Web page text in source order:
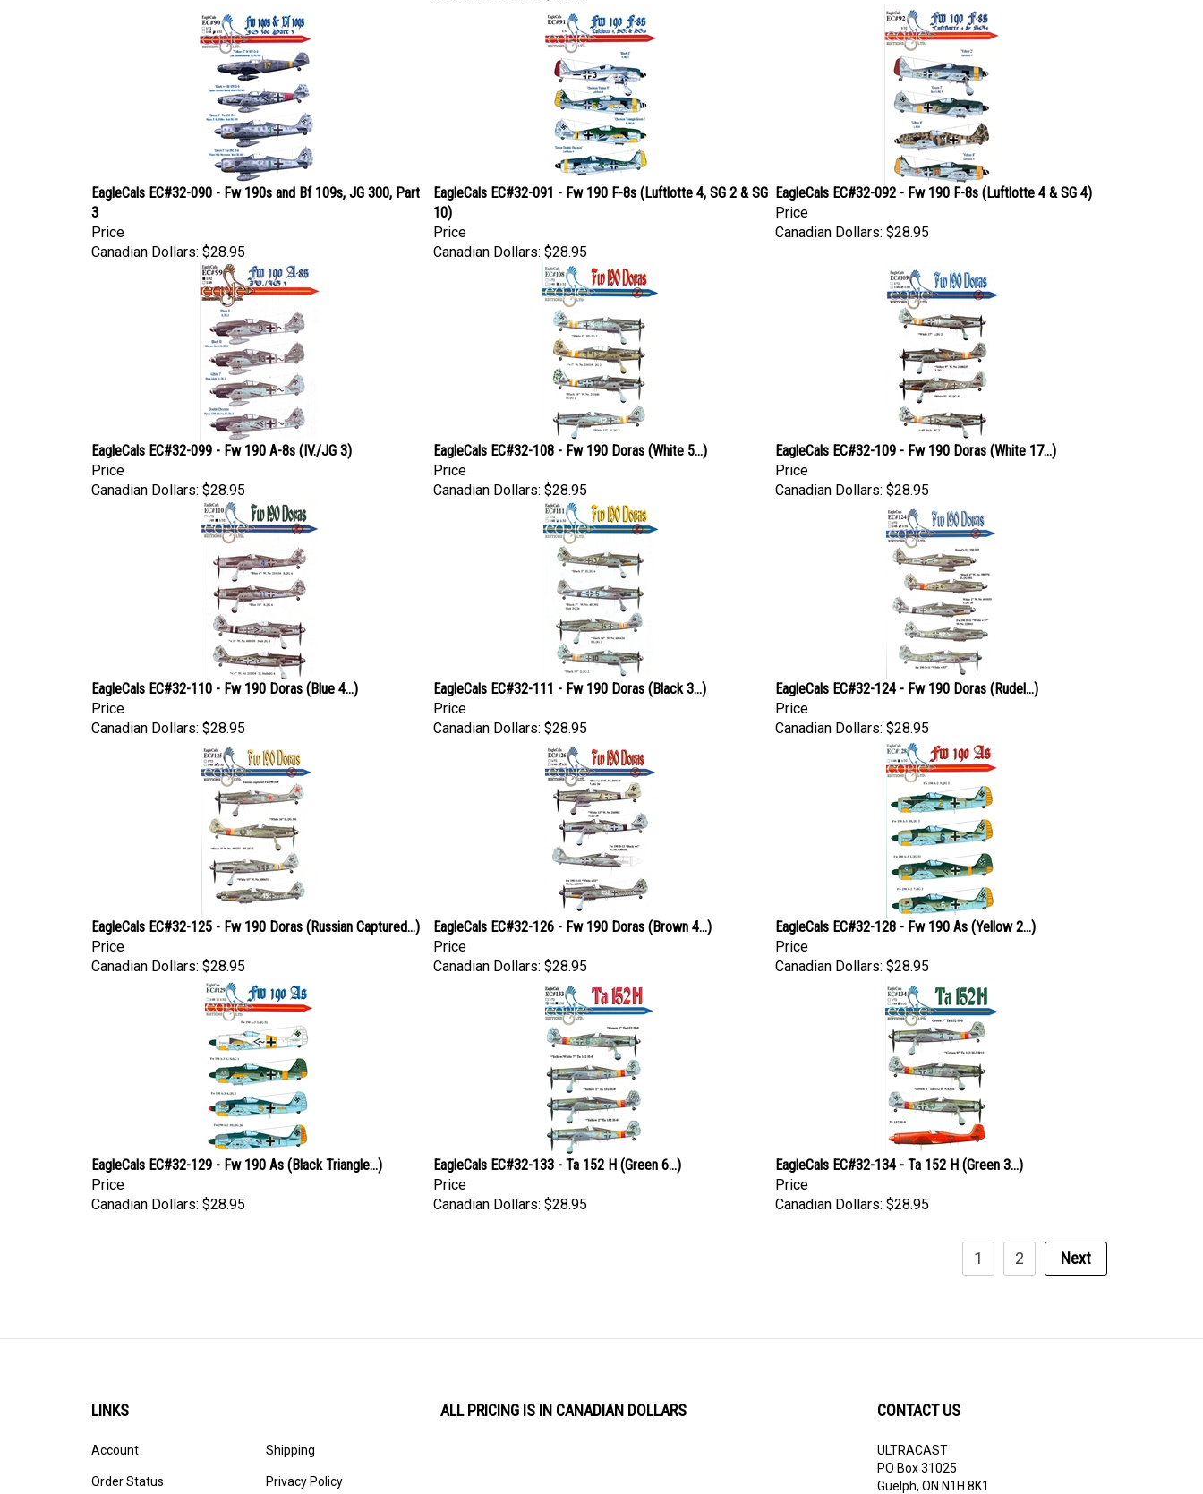
EagleCals EC#32-090 - Fw 190s and Bf 109s, JG 300, Part
3
Price
Canadian Dollars:
$28.95
EagleCals EC#32-091 - Fw 190 F-8s (Luftlotte 4, SG 2 & SG
10)
Price
Canadian Dollars:
$28.95
EagleCals EC#32-092 - Fw 190 F-8s (Luftlotte 4 & SG 4)
Price
Canadian Dollars:
$28.95
EagleCals EC#32-099 - Fw 190 A-8s (IV./JG 3)
Price
Canadian Dollars:
$28.95
EagleCals EC#32-108 - Fw 190 Doras (White 5...)
Price
Canadian Dollars:
$28.95
EagleCals EC#32-109 - Fw 190 Doras (White 17...)
Price
Canadian Dollars:
$28.95
EagleCals EC#32-110 - Fw 190 Doras (Blue 4...)
Price
Canadian Dollars:
$28.95
EagleCals EC#32-111 - Fw 190 Doras (Black 3...)
Price
Canadian Dollars:
$28.95
EagleCals EC#32-124 - Fw 190 Doras (Rudel...)
Price
Canadian Dollars:
$28.95
EagleCals EC#32-125 - Fw 190 Doras (Russian Captured...)
Price
Canadian Dollars:
$28.95
EagleCals EC#32-126 - Fw 190 Doras (Brown 4...)
Price
Canadian Dollars:
$28.95
EagleCals EC#32-128 - Fw 190 As (Yellow 2...)
Price
Canadian Dollars:
$28.95
EagleCals EC#32-129 - Fw 190 As (Black Triangle...)
Price
Canadian Dollars:
$28.95
EagleCals EC#32-133 - Ta 152 H (Green 6...)
Price
Canadian Dollars:
$28.95
EagleCals EC#32-134 - Ta 152 H (Green 3...)
Price
Canadian Dollars:
$28.95
1 2 Next
LINKS ALL PRICING IS IN CANADIAN DOLLARS CONTACT US
PO Box 31025
Guelph, ON N1H 8K1